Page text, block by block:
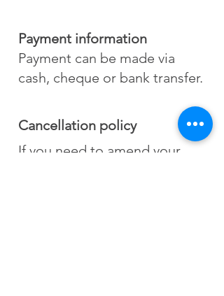
Payment information
Payment can be made via
cash, cheque or bank transfer.
Cancellation policy
If you need to amend your